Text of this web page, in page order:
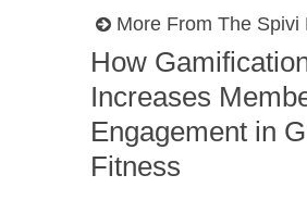
More From The Spivi
How
Increases
Engagement in
Fitness